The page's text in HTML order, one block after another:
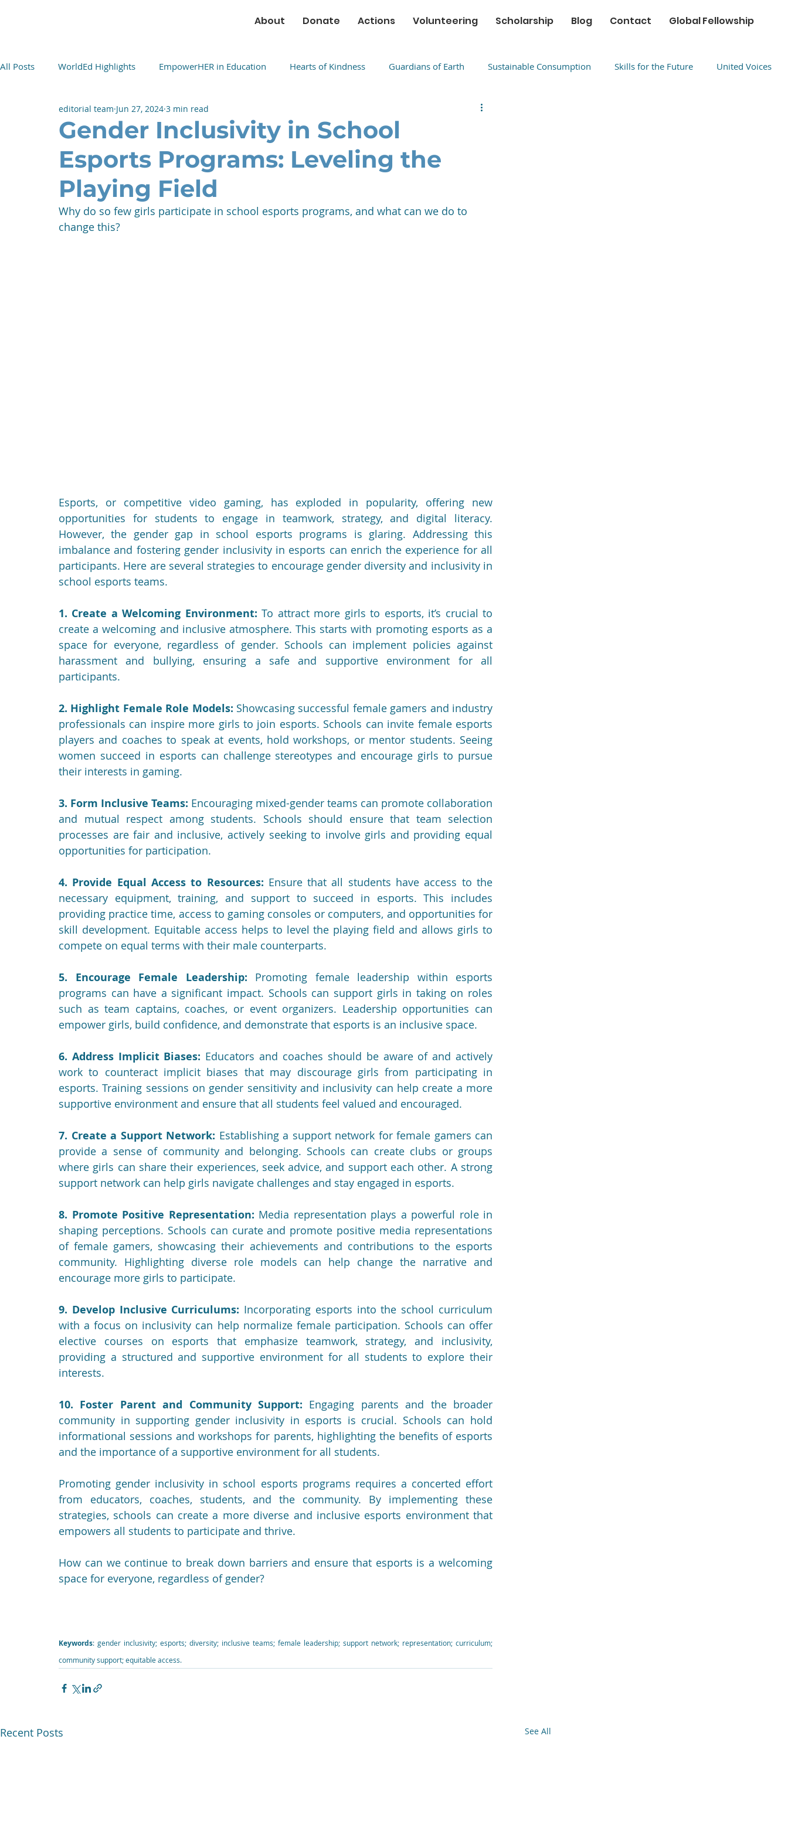
About Donate Actions Volunteering Scholarship Blog Contact Global Fellowship
All Posts WorldEd Highlights EmpowerHER in Education Hearts of Kindness Guardians of Earth Sustainable Consumption Skills for the Future United Voices
Cultural Cuisine Exchange
Gender Inclusivity in School
Esports Programs: Leveling the
Playing Field
editorial team Jun 27, 2024 3 min read
Why do so few girls participate in school esports programs, and what can we do to
change this?
Esports, or competitive video gaming, has exploded in popularity, offering new
opportunities for students to engage in teamwork, strategy, and digital literacy.
However, the gender gap in school esports programs is glaring. Addressing this
imbalance and fostering gender inclusivity in esports can enrich the experience for all
participants. Here are several strategies to encourage gender diversity and inclusivity in
school esports teams.
1. Create a Welcoming Environment: To attract more girls to esports, it’s crucial to
create a welcoming and inclusive atmosphere. This starts with promoting esports as a
space for everyone, regardless of gender. Schools can implement policies against
harassment and bullying, ensuring a safe and supportive environment for all
participants.
2. Highlight Female Role Models: Showcasing successful female gamers and industry
professionals can inspire more girls to join esports. Schools can invite female esports
players and coaches to speak at events, hold workshops, or mentor students. Seeing
women succeed in esports can challenge stereotypes and encourage girls to pursue
their interests in gaming.
3. Form Inclusive Teams: Encouraging mixed-gender teams can promote collaboration
and mutual respect among students. Schools should ensure that team selection
processes are fair and inclusive, actively seeking to involve girls and providing equal
opportunities for participation.
4. Provide Equal Access to Resources: Ensure that all students have access to the
necessary equipment, training, and support to succeed in esports. This includes
providing practice time, access to gaming consoles or computers, and opportunities for
skill development. Equitable access helps to level the playing field and allows girls to
compete on equal terms with their male counterparts.
5. Encourage Female Leadership: Promoting female leadership within esports
programs can have a significant impact. Schools can support girls in taking on roles
such as team captains, coaches, or event organizers. Leadership opportunities can
empower girls, build confidence, and demonstrate that esports is an inclusive space.
6. Address Implicit Biases: Educators and coaches should be aware of and actively
work to counteract implicit biases that may discourage girls from participating in
esports. Training sessions on gender sensitivity and inclusivity can help create a more
supportive environment and ensure that all students feel valued and encouraged.
7. Create a Support Network: Establishing a support network for female gamers can
provide a sense of community and belonging. Schools can create clubs or groups
where girls can share their experiences, seek advice, and support each other. A strong
support network can help girls navigate challenges and stay engaged in esports.
8. Promote Positive Representation: Media representation plays a powerful role in
shaping perceptions. Schools can curate and promote positive media representations
of female gamers, showcasing their achievements and contributions to the esports
community. Highlighting diverse role models can help change the narrative and
encourage more girls to participate.
9. Develop Inclusive Curriculums: Incorporating esports into the school curriculum
with a focus on inclusivity can help normalize female participation. Schools can offer
elective courses on esports that emphasize teamwork, strategy, and inclusivity,
providing a structured and supportive environment for all students to explore their
interests.
10. Foster Parent and Community Support: Engaging parents and the broader
community in supporting gender inclusivity in esports is crucial. Schools can hold
informational sessions and workshops for parents, highlighting the benefits of esports
and the importance of a supportive environment for all students.
Promoting gender inclusivity in school esports programs requires a concerted effort
from educators, coaches, students, and the community. By implementing these
strategies, schools can create a more diverse and inclusive esports environment that
empowers all students to participate and thrive.
How can we continue to break down barriers and ensure that esports is a welcoming
space for everyone, regardless of gender?
Keywords: gender inclusivity; esports; diversity; inclusive teams; female leadership; support network; representation; curriculum;
community support; equitable access.
Recent Posts See All